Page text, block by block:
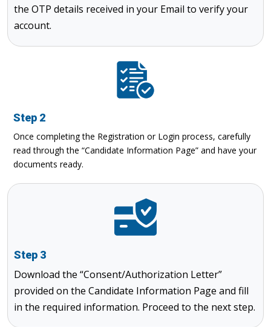
the OTP details received in your Email to verify your
account.
Step 2
Once completing the Registration or Login process, carefully
read through the “Candidate Information Page” and have your
documents ready.
Step 3
Download the “Consent/Authorization Letter”
provided on the Candidate Information Page and fill
in the required information. Proceed to the next step.